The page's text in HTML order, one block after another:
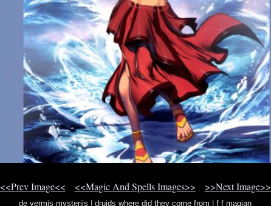
<<Prev Image<< <<Magic And Spells Images>> >>Next Image>>
de vermis mysteriis |druids where did they come from |f f magian